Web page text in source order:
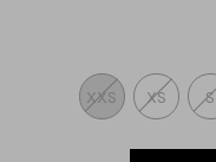
XXS XS S